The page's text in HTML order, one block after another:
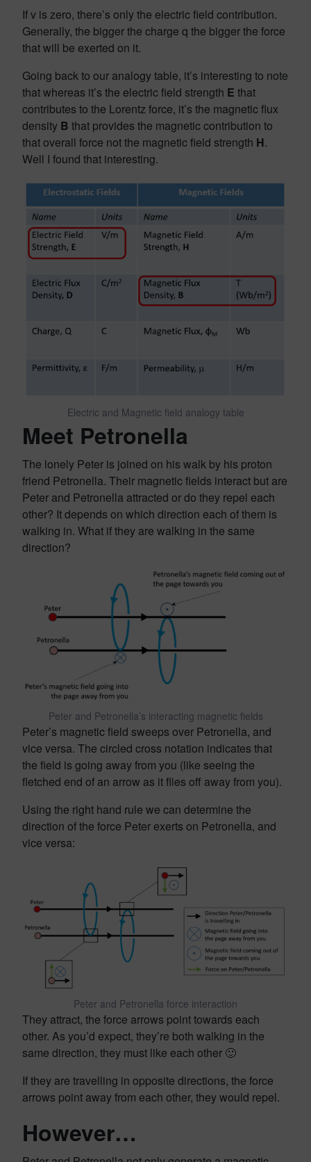
If v is zero, there’s only the electric field contribution.
Generally, the bigger the charge q the bigger the force
that will be exerted on it.
Going back to our analogy table, it’s interesting to note
that whereas it’s the electric field strength E that
contributes to the Lorentz force, it’s the magnetic flux
density B that provides the magnetic contribution to
that overall force not the magnetic field strength H.
Well I found that interesting.
Electric and Magnetic field analogy table
Meet Petronella
The lonely Peter is joined on his walk by his proton
friend Petronella. Their magnetic fields interact but are
Peter and Petronella attracted or do they repel each
other? It depends on which direction each of them is
walking in. What if they are walking in the same
direction?
Peter and Petronella’s interacting magnetic fields
Peter’s magnetic field sweeps over Petronella, and
vice versa. The circled cross notation indicates that
the field is going away from you (like seeing the
fletched end of an arrow as it flies off away from you).
Using the right hand rule we can determine the
direction of the force Peter exerts on Petronella, and
vice versa:
Peter and Petronella force interaction
They attract, the force arrows point towards each
other. As you’d expect, they’re both walking in the
same direction, they must like each other 🙂
If they are travelling in opposite directions, the force
arrows point away from each other, they would repel.
However…